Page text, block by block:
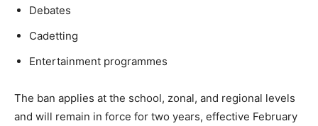
Debates
Cadetting
Entertainment programmes
The ban applies at the school, zonal, and regional levels
and will remain in force for two years, effective February